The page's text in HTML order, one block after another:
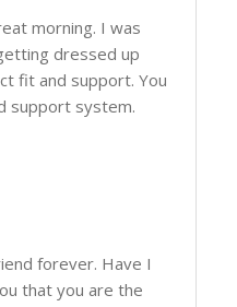
morning. I was
dressed up
fit and support. You
support system.
forever. Have I
that you are the